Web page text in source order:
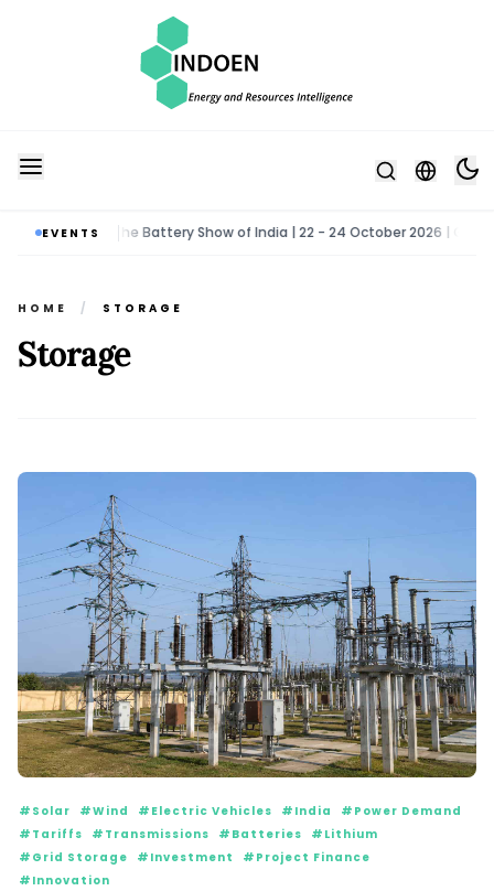
EVENTS
• The Battery Show of India | 22 - 24 October 2026 | Greater
HOME / STORAGE
Storage
#Solar #Wind #Electric Vehicles #India
#Power Demand
#Tariffs
#Transmissions #Batteries
#Lithium
#Grid Storage
#Investment
#Project Finance
#Innovation